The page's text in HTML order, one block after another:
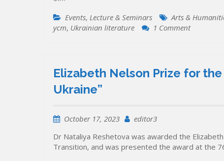
Events, Lecture & Seminars Arts &
уcт, Ukrainian literature 1 Commenton
2023:
“Science
language
literary
Elizabeth Nelson Prize for
Ukraine”
October 17, 2023
editor3
Dr Nataliya Reshetova was awarded the
Transition, and was presented the award at the